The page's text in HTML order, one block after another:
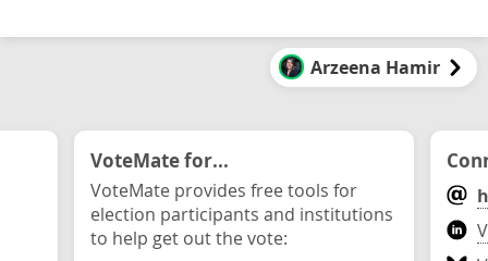
Arzeena Hamir
VoteMate for...
VoteMate provides free tools for
election participants and institutions
to help get out the vote: